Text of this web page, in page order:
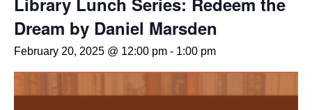
Dream by Daniel Marsden
February 20, 2025 @ 12:00 pm - 1:00 pm